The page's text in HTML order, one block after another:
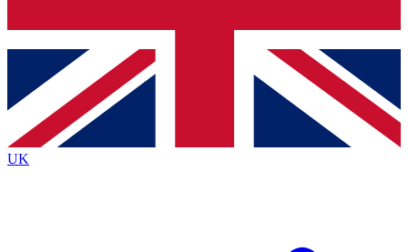
Contact me with news and offers from other Future
brands
By submitting your information you agree to the Terms & Conditionsand
Privacy
Policyand are aged 16 or over.
UK